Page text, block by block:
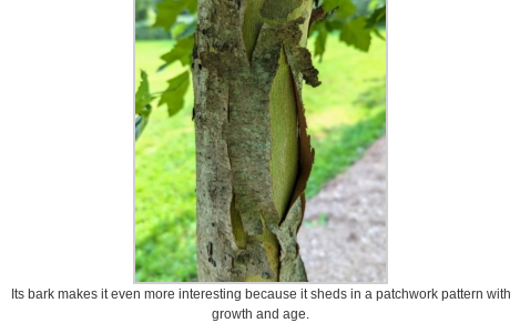
Its bark makes it even more interesting because it sheds in a patchwork pattern with
growth and age.